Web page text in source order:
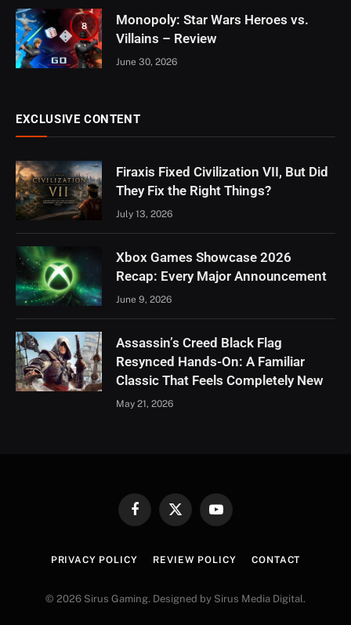
8
Monopoly: Star Wars Heroes vs.
Villains – Review
June 30, 2026
EXCLUSIVE CONTENT
Firaxis Fixed Civilization VII, But Did
They Fix the Right Things?
July 13, 2026
Xbox Games Showcase 2026
Recap: Every Major Announcement
June 9, 2026
Assassin’s Creed Black Flag
Resynced Hands-On: A Familiar
Classic That Feels Completely New
May 21, 2026
FacebookX
YouTube
PRIVACY POLICY REVIEW POLICY CONTACT
© 2026 Sirus Gaming. Designed by Sirus Media Digital.